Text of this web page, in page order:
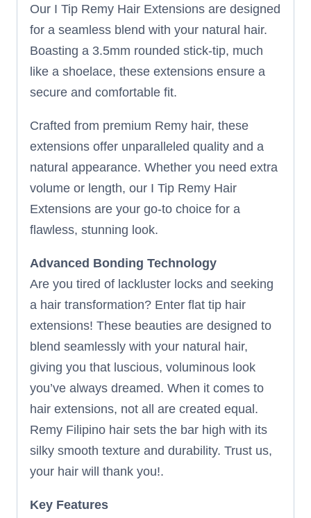
Our I Tip Remy Hair Extensions are designed
for a seamless blend with your natural hair.
Boasting a 3.5mm rounded stick-tip, much
like a shoelace, these extensions ensure a
secure and comfortable fit.
Crafted from premium Remy hair, these
extensions offer unparalleled quality and a
natural appearance. Whether you need extra
volume or length, our I Tip Remy Hair
Extensions are your go-to choice for a
flawless, stunning look.
Advanced Bonding Technology
Are you tired of lackluster locks and seeking
a hair transformation? Enter flat tip hair
extensions! These beauties are designed to
blend seamlessly with your natural hair,
giving you that luscious, voluminous look
you’ve always dreamed. When it comes to
hair extensions, not all are created equal.
Remy Filipino hair sets the bar high with its
silky smooth texture and durability. Trust us,
your hair will thank you!.
Key Features